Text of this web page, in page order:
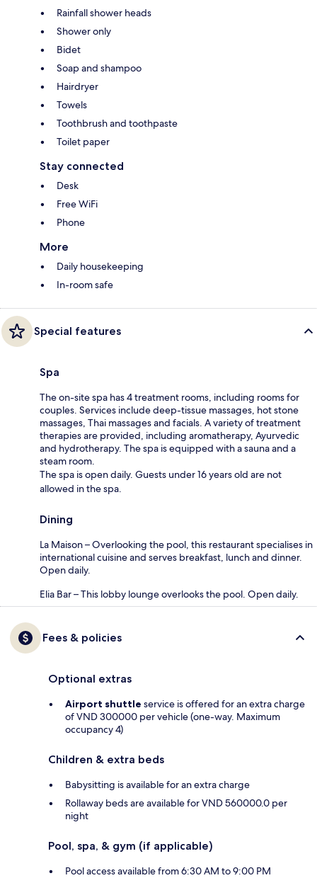
Rainfall shower heads
Shower only
Bidet
Soap and shampoo
Hairdryer
Towels
Toothbrush and toothpaste
Toilet paper
Stay connected
Desk
Free WiFi
Phone
More
Daily housekeeping
In-room safe
Special features
Spa
The on-site spa has 4 treatment rooms, including rooms for
couples. Services include deep-tissue massages, hot stone
massages, Thai massages and facials. A variety of treatment
therapies are provided, including aromatherapy, Ayurvedic
and hydrotherapy. The spa is equipped with a sauna and a
steam room.
The spa is open daily. Guests under 16 years old are not
allowed in the spa.
Dining
La Maison – Overlooking the pool, this restaurant specialises in
international cuisine and serves breakfast, lunch and dinner.
Open daily.
Elia Bar – This lobby lounge overlooks the pool. Open daily.
Fees & policies
Optional extras
Airport shuttle service is offered for an extra charge
of VND 300000 per vehicle (one-way. Maximum
occupancy 4)
Children & extra beds
Babysitting is available for an extra charge
Rollaway beds are available for VND 560000.0 per
night
Pool, spa, & gym (if applicable)
Pool access available from 6:30 AM to 9:00 PM